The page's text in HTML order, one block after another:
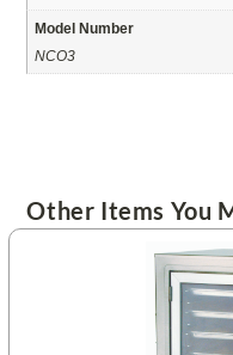
Model Number
NCO3
Other Items You